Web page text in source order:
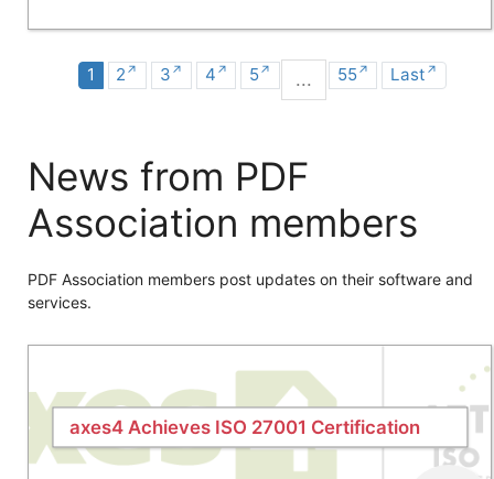
1 2 3 4 5 ... 55 Last
News from PDF
Association members
PDF Association members post updates on their software and
services.
axes4 Achieves ISO 27001 Certification